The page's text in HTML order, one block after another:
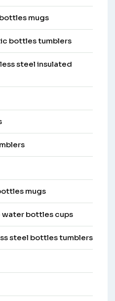
mugs
bottles tumblers
steel insulated
mugs
water bottles cups
steel bottles tumblers